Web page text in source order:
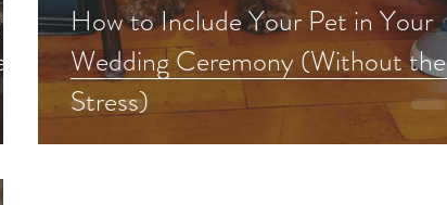
How to Include Your Pet in Your
Wedding Ceremony (Without the
Stress)